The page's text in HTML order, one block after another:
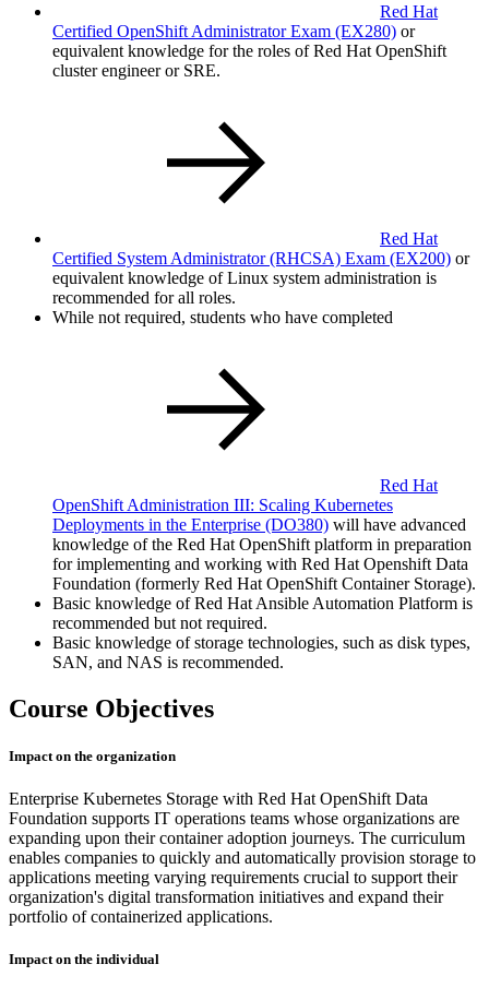
Red Hat
Certified OpenShift Administrator Exam (EX280) or
equivalent knowledge for the roles of Red Hat OpenShift
cluster engineer or SRE.
Red Hat
Certified System Administrator (RHCSA) Exam (EX200) or
equivalent knowledge of Linux system administration is
recommended for all roles.
While not required, students who have completed
Red Hat
OpenShift Administration III: Scaling Kubernetes
Deployments in the Enterprise (DO380) will have advanced
knowledge of the Red Hat OpenShift platform in preparation
for implementing and working with Red Hat Openshift Data
Foundation (formerly Red Hat OpenShift Container Storage).
Basic knowledge of Red Hat Ansible Automation Platform is
recommended but not required.
Basic knowledge of storage technologies, such as disk types,
SAN, and NAS is recommended.
Course Objectives
Impact on the organization
Enterprise Kubernetes Storage with Red Hat OpenShift Data
Foundation supports IT operations teams whose organizations are
expanding upon their container adoption journeys. The curriculum
enables companies to quickly and automatically provision storage to
applications meeting varying requirements crucial to support their
organization's digital transformation initiatives and expand their
portfolio of containerized applications.
Impact on the individual